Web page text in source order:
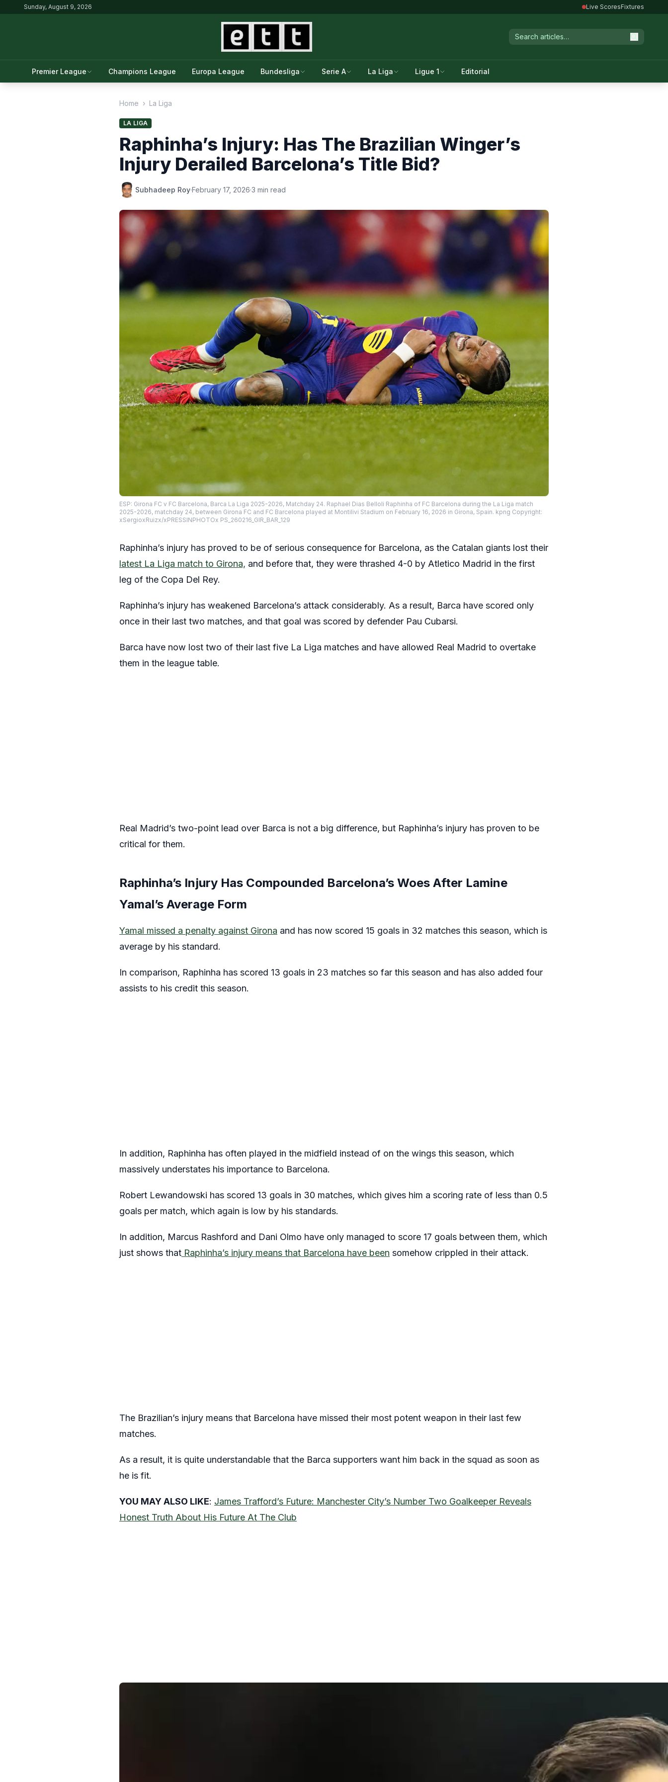
Sunday, August 9, 2026 Live ScoresFixtures
Premier League Champions League Europa League Bundesliga Serie A La Liga Ligue 1 Editorial
Home › La Liga
LA LIGA
Raphinha’s Injury: Has The Brazilian Winger’s
Injury Derailed Barcelona’s Title Bid?
Subhadeep Roy·February 17, 2026·3 min read
ESP: Girona FC v FC Barcelona, Barca La Liga 2025-2026, Matchday 24. Raphael Dias Belloli Raphinha of FC Barcelona during the La Liga match
2025-2026, matchday 24, between Girona FC and FC Barcelona played at Montilivi Stadium on February 16, 2026 in Girona, Spain. kpng Copyright:
xSergioxRuizx/xPRESSINPHOTOx PS_260216_GIR_BAR_129
Raphinha’s injury has proved to be of serious consequence for Barcelona, as the Catalan giants lost their
latest La Liga match to Girona, and before that, they were thrashed 4-0 by Atletico Madrid in the first
leg of the Copa Del Rey.
Raphinha’s injury has weakened Barcelona’s attack considerably. As a result, Barca have scored only
once in their last two matches, and that goal was scored by defender Pau Cubarsi.
Barca have now lost two of their last five La Liga matches and have allowed Real Madrid to overtake
them in the league table.
Real Madrid’s two-point lead over Barca is not a big difference, but Raphinha’s injury has proven to be
critical for them.
Raphinha’s Injury Has Compounded Barcelona’s Woes After Lamine
Yamal’s Average Form
Yamal missed a penalty against Girona and has now scored 15 goals in 32 matches this season, which is
average by his standard.
In comparison, Raphinha has scored 13 goals in 23 matches so far this season and has also added four
assists to his credit this season.
In addition, Raphinha has often played in the midfield instead of on the wings this season, which
massively understates his importance to Barcelona.
Robert Lewandowski has scored 13 goals in 30 matches, which gives him a scoring rate of less than 0.5
goals per match, which again is low by his standards.
In addition, Marcus Rashford and Dani Olmo have only managed to score 17 goals between them, which
just shows that Raphinha’s injury means that Barcelona have been somehow crippled in their attack.
The Brazilian’s injury means that Barcelona have missed their most potent weapon in their last few
matches.
As a result, it is quite understandable that the Barca supporters want him back in the squad as soon as
he is fit.
YOU MAY ALSO LIKE: James Trafford’s Future: Manchester City’s Number Two Goalkeeper Reveals
Honest Truth About His Future At The Club